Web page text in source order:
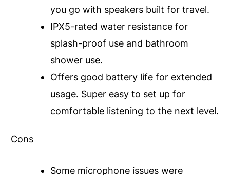
you go with speakers built for travel.
IPX5-rated water resistance for
splash-proof use and bathroom
shower use.
Offers good battery life for extended
usage. Super easy to set up for
comfortable listening to the next level.
Cons
Some microphone issues were